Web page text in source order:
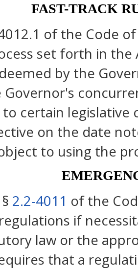
FAST-TRACK
of the Code
set forth in
by the
Governor's
certain
on the date
to using the
2.2-4011 of the
if
law or the
that a